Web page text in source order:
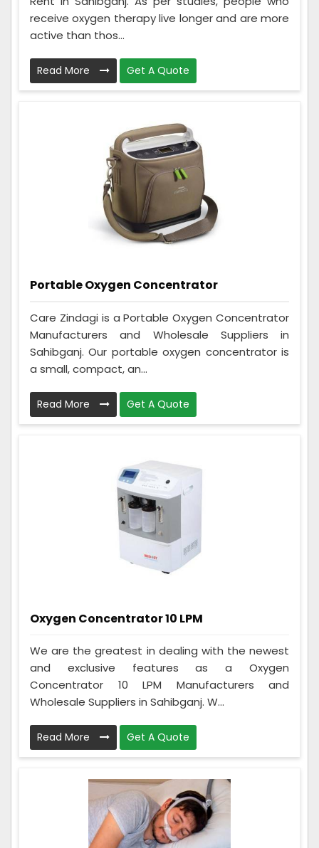
receive oxygen therapy live longer and are more
active than thos...
Read More Get A Quote
Portable Oxygen Concentrator
Care Zindagi is a Portable Oxygen Concentrator
Manufacturers and Wholesale Suppliers in
Sahibganj. Our portable oxygen concentrator is
a small, compact, an...
Read More Get A Quote
Oxygen Concentrator 10 LPM
We are the greatest in dealing with the newest
and exclusive features as a Oxygen
Concentrator 10 LPM Manufacturers and
Wholesale Suppliers in Sahibganj. W...
Read More Get A Quote